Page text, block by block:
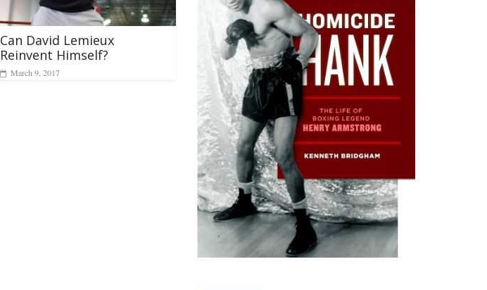
Can David Lemieux
Reinvent Himself?
March 9, 2017